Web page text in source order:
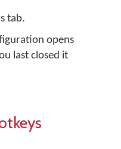
tab.
opens
last closed it